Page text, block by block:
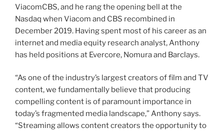
ViacomCBS, and he rang the opening bell at the
Nasdaq when Viacom and CBS recombined in
December 2019. Having spent most of his career as an
internet and media equity research analyst, Anthony
has held positions at Evercore, Nomura and Barclays.
“As one of the industry’s largest creators of film and TV
content, we fundamentally believe that producing
compelling content is of paramount importance in
today’s fragmented media landscape,” Anthony says.
“Streaming allows content creators the opportunity to